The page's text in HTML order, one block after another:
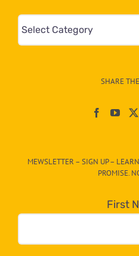
Mews
&
egory
dropdown
below!
SHARE
MEWSLETTER – SIGN UP –
PROMISE.
First